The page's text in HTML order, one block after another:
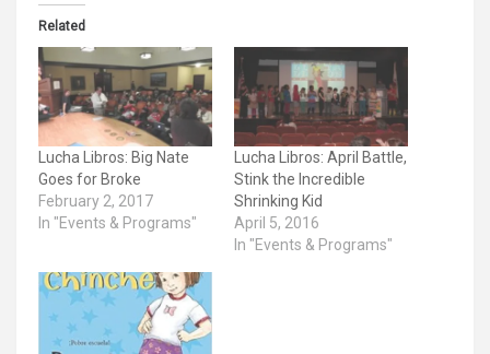
Related
Lucha Libros: Big Nate
Goes for Broke
February 2, 2017
In "Events & Programs"
Lucha Libros: April Battle,
Stink the Incredible
Shrinking Kid
April 5, 2016
In "Events & Programs"